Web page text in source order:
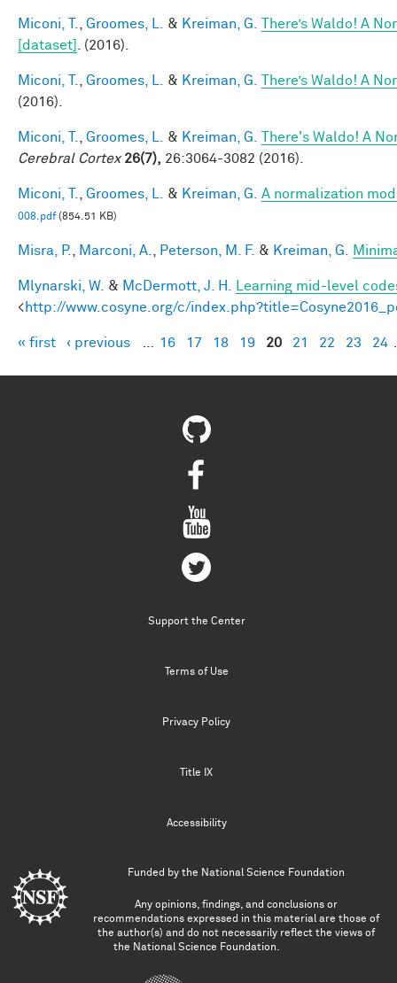
Miconi, T. Groomes, L. & Kreiman, G.
There’s Waldo! A
[dataset]
. (2016).
Miconi, T. Groomes, L. & Kreiman, G.
There’s Waldo! A
(2016).
Miconi, T. Groomes, L. & Kreiman, G.
There's Waldo! A
Cerebral Cortex 26(7), 26:3064-3082 (2016).
Miconi, T. Groomes, L. & Kreiman, G. A normalization
008.pdf(854.51 KB)
Misra, P. Marconi, A. Peterson, M. F. & Kreiman, G.
Mlynarski, W. & McDermott, J. H.
Learning mid-level
<http://www.cosyne.org/c/
Pages
« first ‹ previous 16 17 18 19 20 21 22 23 24
Support the Center
Terms of Use
Privacy Policy
Title IX
Accessibility
Funded by the National Science Foundation
Any opinions, findings, and conclusions or
recommendations expressed in this material are those of
the author(s) and do not necessarily reflect the views of
the National Science Foundation.